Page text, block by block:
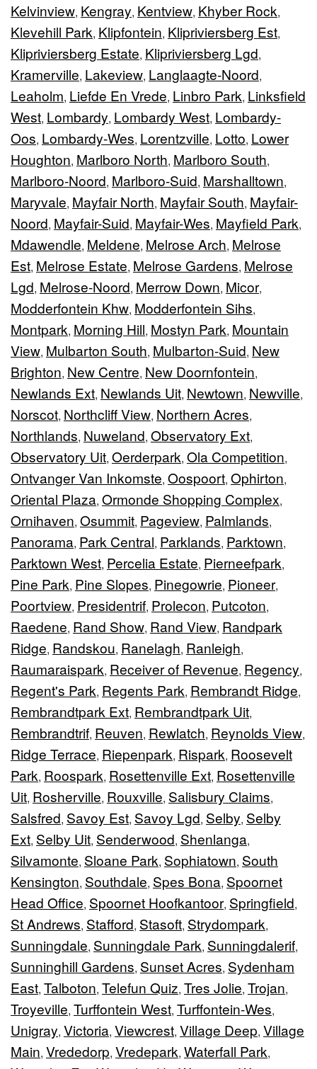
Kelvinview, Kengray, Kentview, Khyber Rock,
Klevehill Park, Klipfontein, Klipriviersberg Est,
Klipriviersberg Estate, Klipriviersberg Lgd,
Kramerville, Lakeview, Langlaagte-Noord,
Leaholm, Liefde En Vrede, Linbro Park, Linksfield
West, Lombardy, Lombardy West, Lombardy-
Oos, Lombardy-Wes, Lorentzville, Lotto, Lower
Houghton, Marlboro North, Marlboro South,
Marlboro-Noord, Marlboro-Suid, Marshalltown,
Maryvale, Mayfair North, Mayfair South, Mayfair-
Noord, Mayfair-Suid, Mayfair-Wes, Mayfield Park,
Mdawendle, Meldene, Melrose Arch, Melrose
Est, Melrose Estate, Melrose Gardens, Melrose
Lgd, Melrose-Noord, Merrow Down, Micor,
Modderfontein Khw, Modderfontein Sihs,
Montpark, Morning Hill, Mostyn Park, Mountain
View, Mulbarton South, Mulbarton-Suid, New
Brighton, New Centre, New Doornfontein,
Newlands Ext, Newlands Uit, Newtown, Newville,
Norscot, Northcliff View, Northern Acres,
Northlands, Nuweland, Observatory Ext,
Observatory Uit, Oerderpark, Ola Competition,
Ontvanger Van Inkomste, Oospoort, Ophirton,
Oriental Plaza, Ormonde Shopping Complex,
Ornihaven, Osummit, Pageview, Palmlands,
Panorama, Park Central, Parklands, Parktown,
Parktown West, Percelia Estate, Pierneefpark,
Pine Park, Pine Slopes, Pinegowrie, Pioneer,
Poortview, Presidentrif, Prolecon, Putcoton,
Raedene, Rand Show, Rand View, Randpark
Ridge, Randskou, Ranelagh, Ranleigh,
Raumaraispark, Receiver of Revenue, Regency,
Regent's Park, Regents Park, Rembrandt Ridge,
Rembrandtpark Ext, Rembrandtpark Uit,
Rembrandtrif, Reuven, Rewlatch, Reynolds View,
Ridge Terrace, Riepenpark, Rispark, Roosevelt
Park, Roospark, Rosettenville Ext, Rosettenville
Uit, Rosherville, Rouxville, Salisbury Claims,
Salsfred, Savoy Est, Savoy Lgd, Selby, Selby
Ext, Selby Uit, Senderwood, Shenlanga,
Silvamonte, Sloane Park, Sophiatown, South
Kensington, Southdale, Spes Bona, Spoornet
Head Office, Spoornet Hoofkantoor, Springfield,
St Andrews, Stafford, Stasoft, Strydompark,
Sunningdale, Sunningdale Park, Sunningdalerif,
Sunninghill Gardens, Sunset Acres, Sydenham
East, Talboton, Telefun Quiz, Tres Jolie, Trojan,
Troyeville, Turffontein West, Turffontein-Wes,
Unigray, Victoria, Viewcrest, Village Deep, Village
Main, Vrededorp, Vredepark, Waterfall Park,